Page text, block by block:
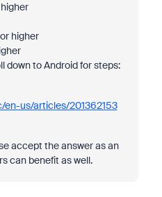
higher
down to Android for steps:
us/articles/201362153
accept the answer as an
can benefit as well.